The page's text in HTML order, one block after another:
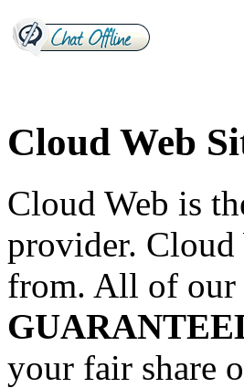
Cloud Web
Cloud Web is
provider. Cloud
from. All of
your fair share